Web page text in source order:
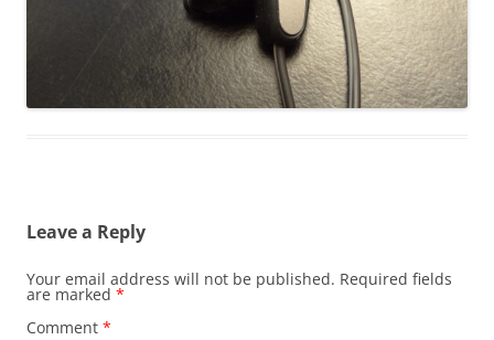
Leave a Reply
Your email address will not be published. Required fields
are marked *
Comment *